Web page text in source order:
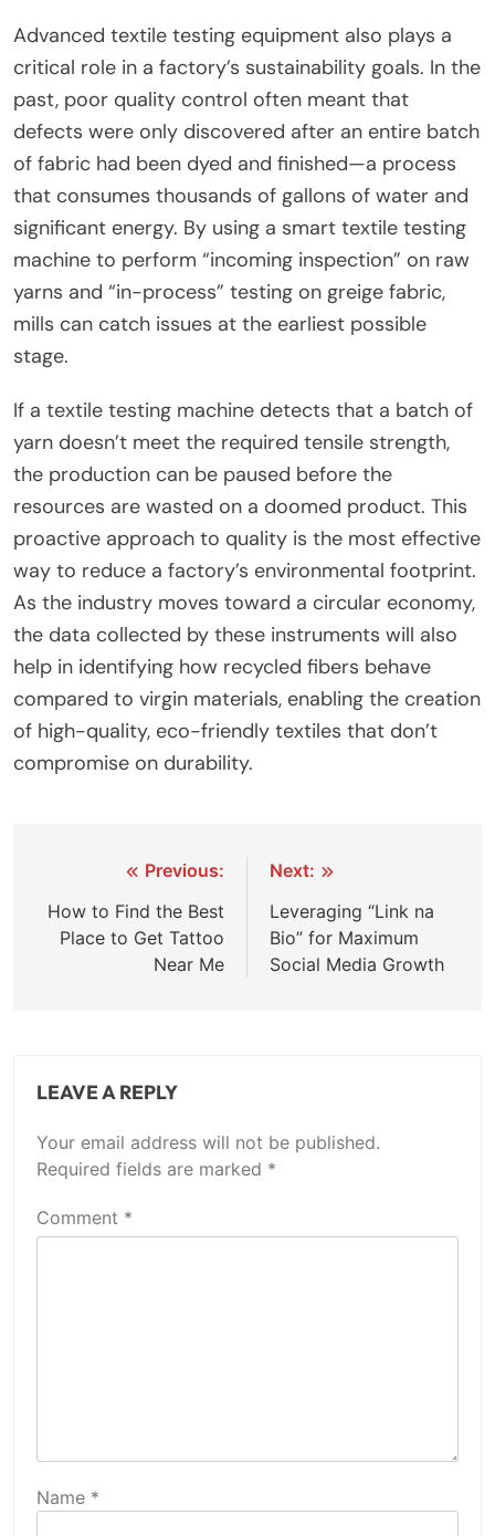
Advanced textile testing equipment also plays a
critical role in a factory’s sustainability goals. In the
past, poor quality control often meant that
defects were only discovered after an entire batch
of fabric had been dyed and finished—a process
that consumes thousands of gallons of water and
significant energy. By using a smart textile testing
machine to perform “incoming inspection” on raw
yarns and “in-process” testing on greige fabric,
mills can catch issues at the earliest possible
stage.
If a textile testing machine detects that a batch of
yarn doesn’t meet the required tensile strength,
the production can be paused before the
resources are wasted on a doomed product. This
proactive approach to quality is the most effective
way to reduce a factory’s environmental footprint.
As the industry moves toward a circular economy,
the data collected by these instruments will also
help in identifying how recycled fibers behave
compared to virgin materials, enabling the creation
of high-quality, eco-friendly textiles that don’t
compromise on durability.
navigation
Previous:
How to Find the Best
Place to Get Tattoo
Near Me
Next:
Leveraging “Link na
Bio” for Maximum
Social Media Growth
LEAVE A REPLY
Your email address will not be published.
Required fields are marked *
Comment *
Name *